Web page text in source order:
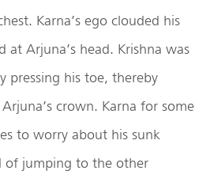
Karna’s ego clouded his
at Arjuna’s head. Krishna was
pressing his toe, thereby
crown. Karna for some
to worry about his sunk
of jumping to the other